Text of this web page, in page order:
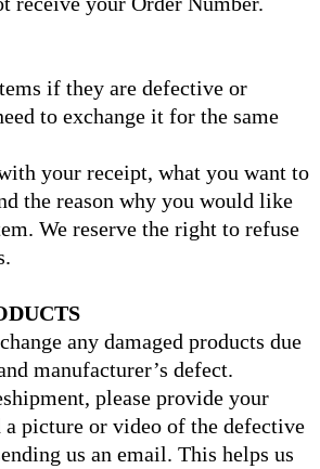
if they are defective or
to exchange it for the same
your receipt, what you want to
the reason why you would like
We reserve the right to refuse
any damaged products due
manufacturer’s defect.
please provide your
a picture or video of the defective
us an email. This helps us